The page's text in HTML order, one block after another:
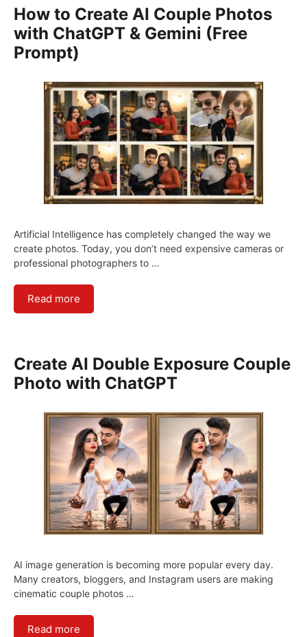
How to Create AI Couple Photos
with ChatGPT & Gemini (Free
Prompt)
Artificial Intelligence has completely changed the way we
create photos. Today, you don’t need expensive cameras or
professional photographers to …
Read more
Create AI Double Exposure Couple
Photo with ChatGPT
AI image generation is becoming more popular every day.
Many creators, bloggers, and Instagram users are making
cinematic couple photos …
Read more